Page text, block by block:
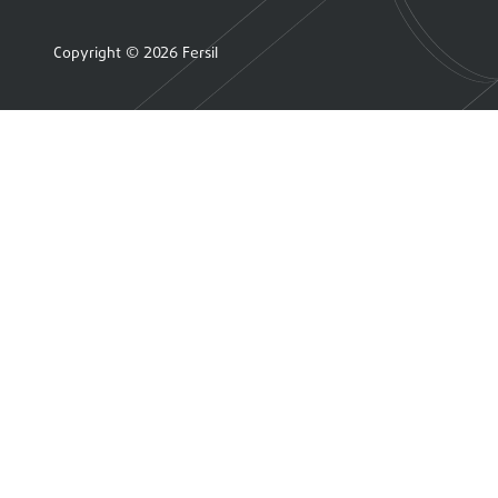
Copyright © 2026 Fersil